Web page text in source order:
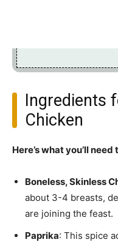
Ingredients
Chicken
Here’s what you’ll
Boneless, Skinless
about 3-4 breasts,
are joining the feast.
Paprika: This spice